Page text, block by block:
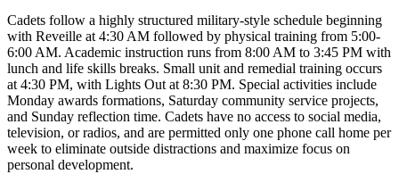
Cadets follow a highly structured military-style schedule beginning
with Reveille at 4:30 AM followed by physical training from 5:00-
6:00 AM. Academic instruction runs from 8:00 AM to 3:45 PM with
lunch and life skills breaks. Small unit and remedial training occurs
at 4:30 PM, with Lights Out at 8:30 PM. Special activities include
Monday awards formations, Saturday community service projects,
and Sunday reflection time. Cadets have no access to social media,
television, or radios, and are permitted only one phone call home per
week to eliminate outside distractions and maximize focus on
personal development.